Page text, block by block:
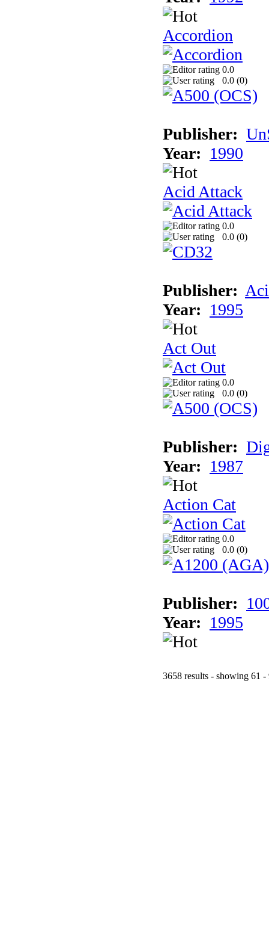
Accordion
0.0
0.0 (0)
Publisher:
Year: 1990
Acid Attack
0.0
0.0 (0)
Publisher:
Year: 1995
Act Out
0.0
0.0 (0)
Publisher:
Year: 1987
Action Cat
0.0
0.0 (0)
Publisher:
Year: 1995
3658 results - showing 61 -